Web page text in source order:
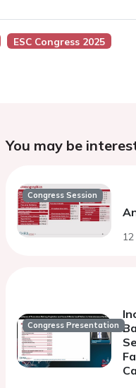
ESC Congress 2025
You may be
Congress Session
Congress Presentation